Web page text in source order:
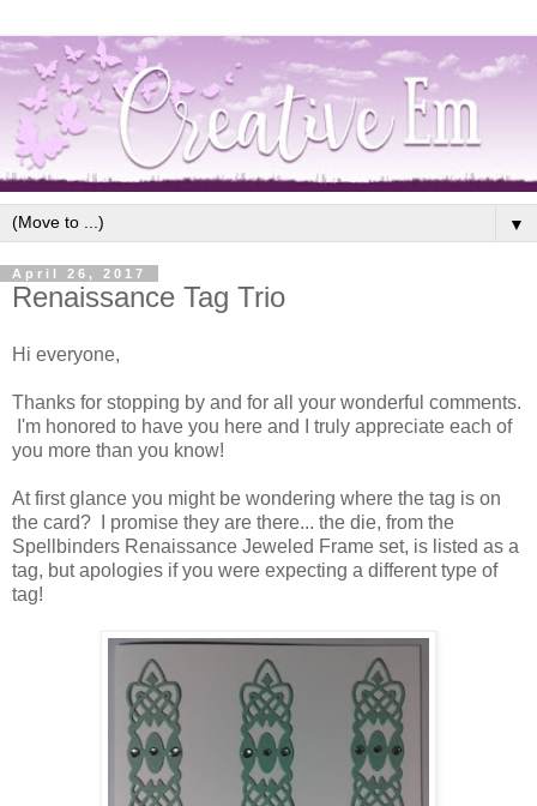
▼
April 26, 2017
Renaissance Tag Trio
Hi everyone,
Thanks for stopping by and for all your wonderful comments.
I'm honored to have you here and I truly appreciate each of
you more than you know!
At first glance you might be wondering where the tag is on
the card? I promise they are there... the die, from the
Spellbinders Renaissance Jeweled Frame set, is listed as a
tag, but apologies if you were expecting a different type of
tag!